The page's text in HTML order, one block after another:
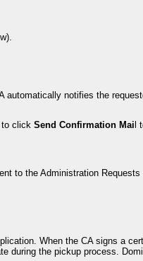
notifies the
to click Send Confirmation Mai l
to the Administration
When the CA signs a
during the pickup process.